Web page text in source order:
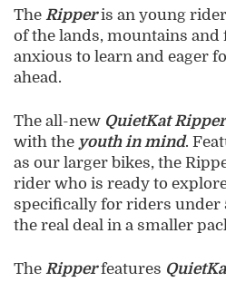
The Ripper is an young
of the lands, mountains and
anxious to learn and eager
ahead.
The all-new QuietKat Ripper
with the youth in mind.
as our larger bikes, the
rider who is ready to
specifically for riders under
the real deal in a smaller
The Ripper features